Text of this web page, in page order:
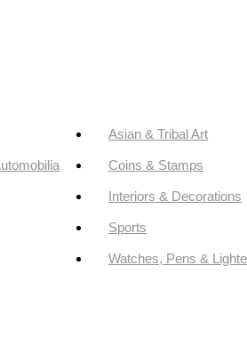
Asian & Tribal Art
Coins & Stamps
Interiors & Decorations
Sports
Watches, Pens &